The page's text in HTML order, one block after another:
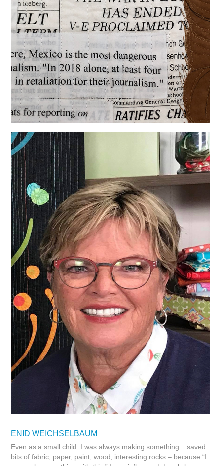
ENID WEICHSELBAUM
Even as a small child. I was always making something. I saved
bits of fabric, paper, paint, wood, interesting rocks – because “I